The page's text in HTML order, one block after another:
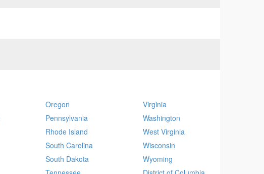
Oregon
Pennsylvania
Rhode Island
South Carolina
South Dakota
Virginia
Washington
West Virginia
Wisconsin
Wyoming